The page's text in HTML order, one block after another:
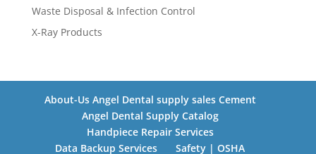
Waste Disposal & Infection Control
X-Ray Products
About-Us Angel Dental supply sales Cement
Angel Dental Supply Catalog
Handpiece Repair Services
Data Backup Services
Safety | OSHA